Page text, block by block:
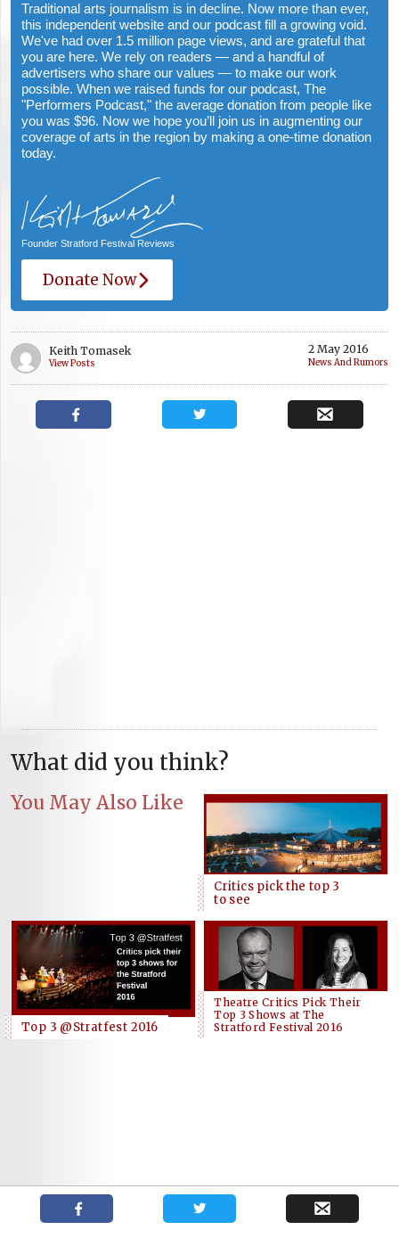
Traditional arts journalism is in decline. Now more than ever,
this independent website and our podcast fill a growing void.
We've had over 1.5 million page views, and are grateful that
you are here. We rely on readers — and a handful of
advertisers who share our values — to make our work
possible. When we raised funds for our podcast, The
"Performers Podcast," the average donation from people like
you was $96. Now we hope you’ll join us in augmenting our
coverage of arts in the region by making a one-time donation
today.
Founder Stratford Festival Reviews
Donate Now
Keith Tomasek
View Posts
2 May 2016
News And Rumors
What did you think?
You May Also Like
Critics pick the top 3
to see
Top 3 @Stratfest 2016
Theatre Critics Pick Their
Top 3 Shows at The
Stratford Festival 2016